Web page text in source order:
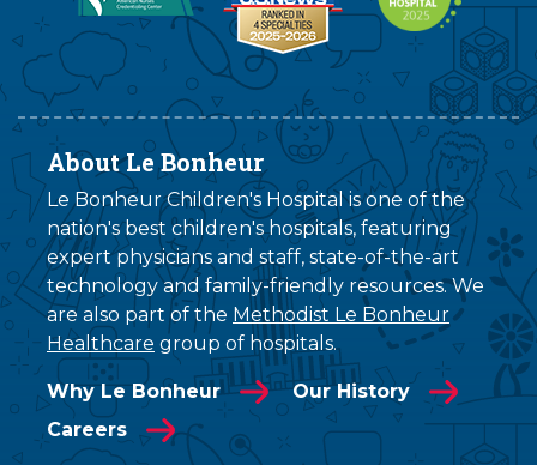
About Le Bonheur
Le Bonheur Children's Hospital is one of the
nation's best children's hospitals, featuring
expert physicians and staff, state-of-the-art
technology and family-friendly resources. We
are also part of the Methodist Le Bonheur
Healthcare group of hospitals.
Why Le Bonheur
Our History
Careers